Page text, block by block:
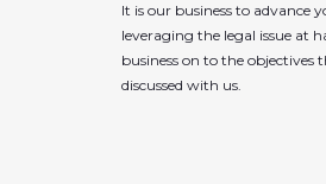
It is our business to advance
leveraging the legal issue at
business on to the objectives
discussed with us.